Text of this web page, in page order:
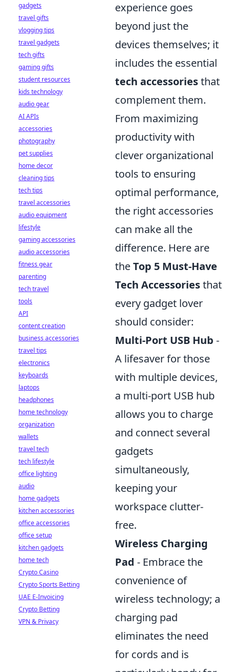
experience goes
beyond just the
devices themselves; it
includes the essential
tech accessoriesthat
complement them.
From maximizing
productivity with
clever organizational
tools to ensuring
optimal performance,
the right accessories
can make all the
difference. Here are
theTop 5 Must-Have
Tech Accessoriesthat
every gadget lover
should consider:
Multi-Port USB Hub -
A lifesaver for those
with multiple devices,
a multi-port USB hub
allows you to charge
and connect several
gadgets
simultaneously,
keeping your
workspace clutter-
free.
Wireless Charging
Pad - Embrace the
convenience of
wireless technology; a
charging pad
eliminates the need
for cords and is
gadgets
travel gifts
vlogging tips
travel gadgets
tech gifts
gaming gifts
student resources
kids technology
audio gear
AI APIs
accessories
photography
pet supplies
home decor
cleaning tips
tech tips
travel accessories
audio equipment
lifestyle
gaming accessories
audio accessories
fitness gear
parenting
tech travel
tools
API
content creation
business accessories
travel tips
electronics
keyboards
laptops
headphones
home technology
organization
wallets
travel tech
tech lifestyle
office lighting
audio
home gadgets
kitchen accessories
office accessories
office setup
kitchen gadgets
home tech
Crypto Casino
Crypto Sports Betting
UAE E-Invoicing
Crypto Betting
VPN & Privacy